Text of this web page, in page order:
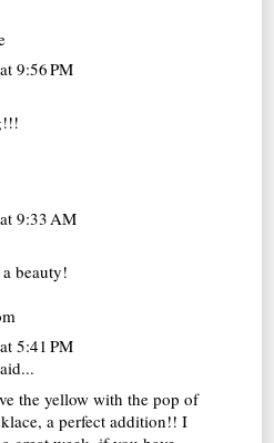
9:56 PM
9:33 AM
beauty!
5:41 PM
the yellow with the pop of
a perfect addition!! I